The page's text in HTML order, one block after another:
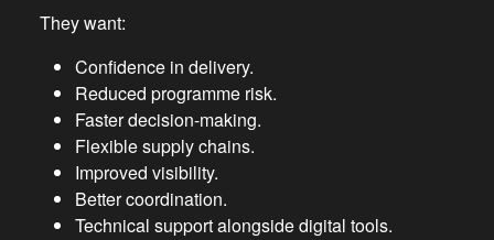
They want:
Confidence in delivery.
Reduced programme risk.
Faster decision-making.
Flexible supply chains.
Improved visibility.
Better coordination.
Technical support alongside digital tools.